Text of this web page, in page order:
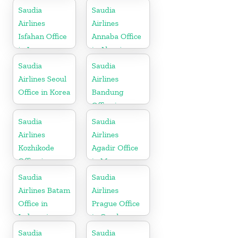
Saudia
Airlines
Isfahan Office
in Iran
Saudia
Airlines
Annaba Office
in Algeria
Saudia
Airlines Seoul
Office in Korea
Saudia
Airlines
Bandung
Office in
Indonesia
Saudia
Airlines
Kozhikode
Office in
Kerala
Saudia
Airlines
Agadir Office
in Morocco
Saudia
Airlines Batam
Office in
Indonesia
Saudia
Airlines
Prague Office
in Czech
Republic
Saudia
Saudia